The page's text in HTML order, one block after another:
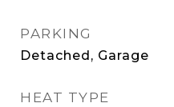
PARKING
Detached, Garage
HEAT TYPE